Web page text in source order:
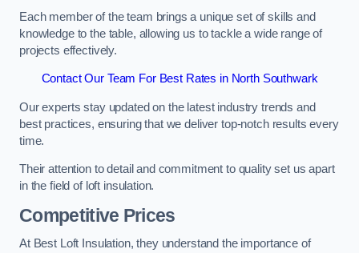
Each member of the team brings a unique set of skills and
knowledge to the table, allowing us to tackle a wide range of
projects effectively.
Contact Our Team For Best Rates in North Southwark
Our experts stay updated on the latest industry trends and
best practices, ensuring that we deliver top-notch results every
time.
Their attention to detail and commitment to quality set us apart
in the field of loft insulation.
Competitive Prices
At Best Loft Insulation, they understand the importance of